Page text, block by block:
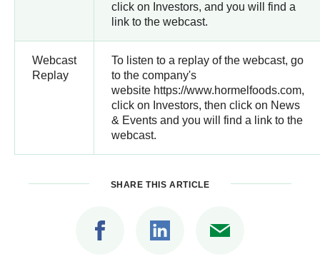
click on Investors, and you will find a
link to the webcast.
Webcast
Replay
To listen to a replay of the webcast, go
to the company's
website https://www.hormelfoods.com,
click on Investors, then click on News
& Events and you will find a link to the
webcast.
SHARE THIS ARTICLE